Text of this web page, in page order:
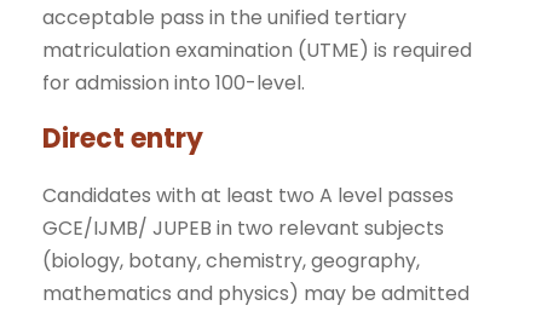
acceptable pass in the unified tertiary
matriculation examination (UTME) is required
for admission into 100-level.
Direct entry
Candidates with at least two A level passes
GCE/IJMB/ JUPEB in two relevant subjects
(biology, botany, chemistry, geography,
mathematics and physics) may be admitted